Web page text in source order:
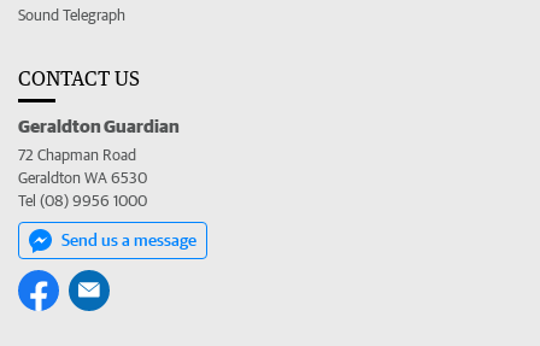
Sound Telegraph
CONTACT US
Geraldton Guardian
72 Chapman Road
Geraldton WA 6530
Tel (08) 9956 1000
Send us a message